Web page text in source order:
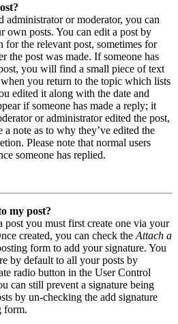
administrator or moderator, you can
own posts. You can edit a post by
for the relevant post, sometimes for
the post was made. If someone has
you will find a small piece of text
you return to the topic which lists
edited it along with the date and
if someone has made a reply; it
or administrator edited the post,
a note as to why they’ve edited the
Please note that normal users
someone has replied.
my post?
post you must first create one via your
created, you can check the Attach a
form to add your signature. You
by default to all your posts by
radio button in the User Control
can still prevent a signature being
by un-checking the add signature
form.